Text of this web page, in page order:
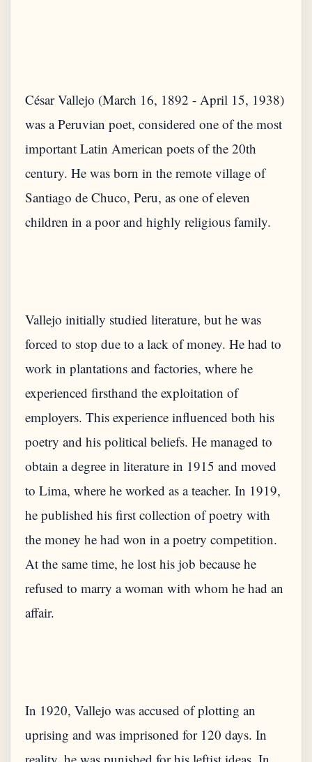
César Vallejo (March 16, 1892 - April 15, 1938)
was a Peruvian poet, considered one of the most
important Latin American poets of the 20th
century. He was born in the remote village of
Santiago de Chuco, Peru, as one of eleven
Vallejo initially studied literature, but he was
forced to stop due to a lack of money. He had to
work in plantations and factories, where he
experienced firsthand the exploitation of
employers. This experience influenced both his
poetry and his political beliefs. He managed to
obtain a degree in literature in 1915 and moved
to Lima, where he worked as a teacher. In 1919,
he published his first collection of poetry with
the money he had won in a poetry competition.
At the same time, he lost his job because he
refused to marry a woman with whom he had an
In 1920, Vallejo was accused of plotting an
uprising and was imprisoned for 120 days. In